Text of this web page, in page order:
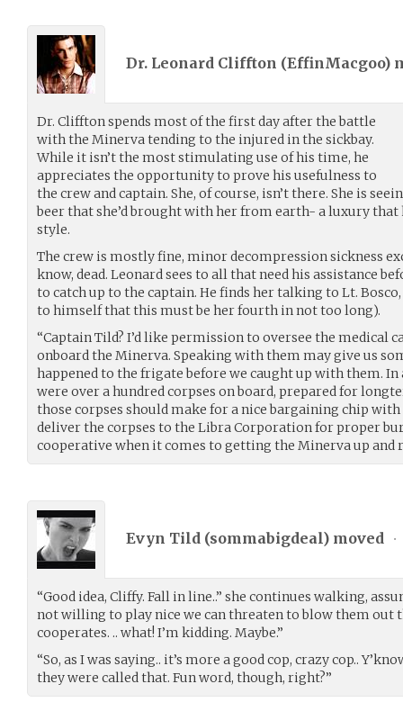
Dr. Leonard Cliffton (EffinMacgoo)
Dr. Cliffton spends most of the first day after the battle
with the Minerva tending to the injured in the sickbay.
While it isn’t the most stimulating use of his time, he
appreciates the opportunity to prove his usefulness to
the crew and captain. She, of course, isn’t there. She is
beer that she’d brought with her from earth- a luxury that
style.
The crew is mostly fine, minor decompression sickness
know, dead. Leonard sees to all that need his assistance
to catch up to the captain. He finds her talking to Lt.
to himself that this must be her fourth in not too long).
“Captain Tild? I’d like permission to oversee the medical
onboard the Minerva. Speaking with them may give us
happened to the frigate before we caught up with them.
were over a hundred corpses on board, prepared for
those corpses should make for a nice bargaining chip
deliver the corpses to the Libra Corporation for proper
cooperative when it comes to getting the Minerva up and
Evyn Tild (sommabigdeal) moved •
“Good idea, Cliffy. Fall in line..” she continues walking,
not willing to play nice we can threaten to blow them out
cooperates. .. what! I’m kidding. Maybe.”
“So, as I was saying.. it’s more a good cop, crazy cop..
they were called that. Fun word, though, right?”